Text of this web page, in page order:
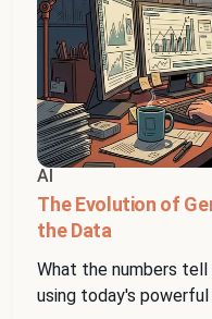
AI
The Evolution of
the Data
What the numbers
using today's